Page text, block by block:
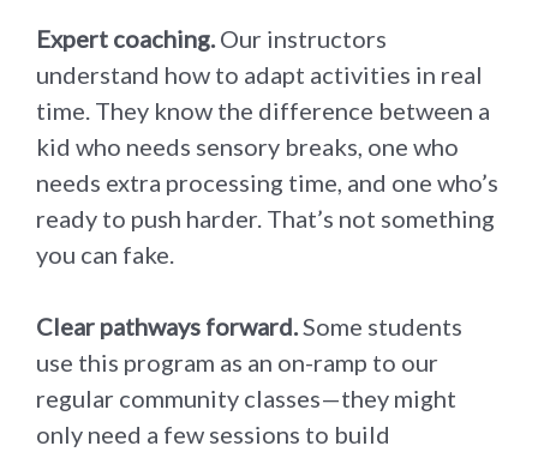
Expert coaching. Our instructors
understand how to adapt activities in real
time. They know the difference between a
kid who needs sensory breaks, one who
needs extra processing time, and one who’s
ready to push harder. That’s not something
you can fake.
Clear pathways forward.Some students
use this program as an on-ramp to our
regular community classes—they might
only need a few sessions to build